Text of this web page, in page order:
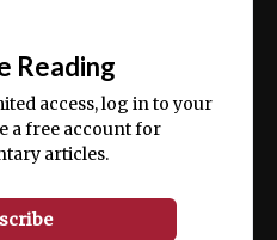
Reading
access, log in to your
a free account for
articles.